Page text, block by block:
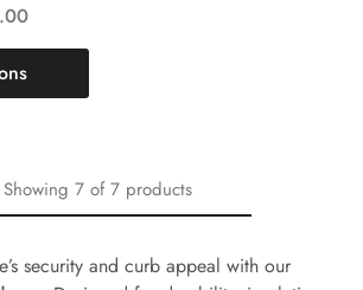
Showing 7 of7 products
security and curb appeal with our